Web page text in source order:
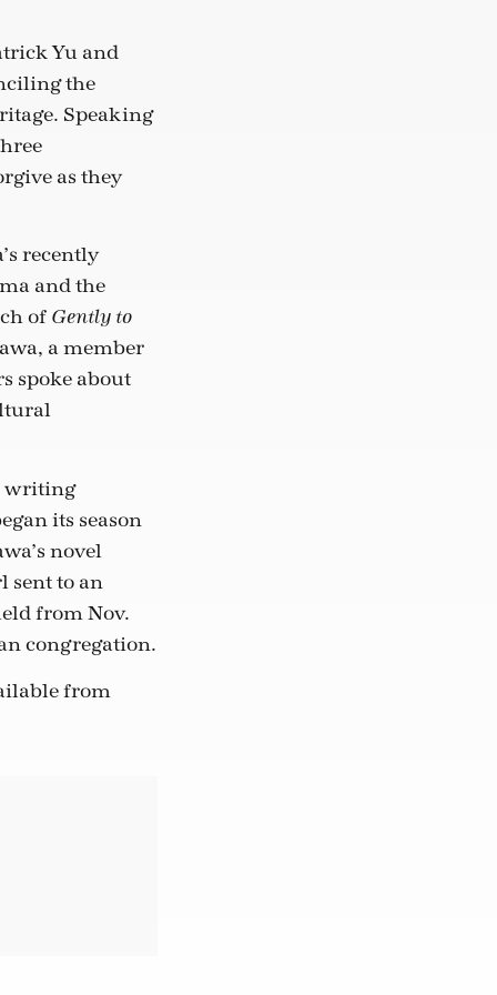
Yu and
the
Speaking
as they
recently
and the
of Gently to
a member
spoke about
writing
its season
novel
sent to an
from Nov.
congregation.
from